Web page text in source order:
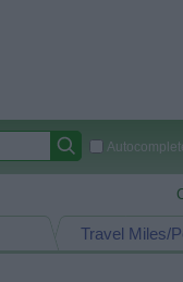
Travel Miles/